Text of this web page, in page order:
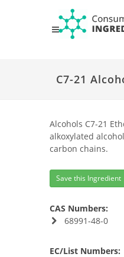
C7-21
Alcohols C7-21
alkoxylated
carbon chains.
Save this Ingredient
CAS Numbers:
68991-48-0
EC/List Numbers: